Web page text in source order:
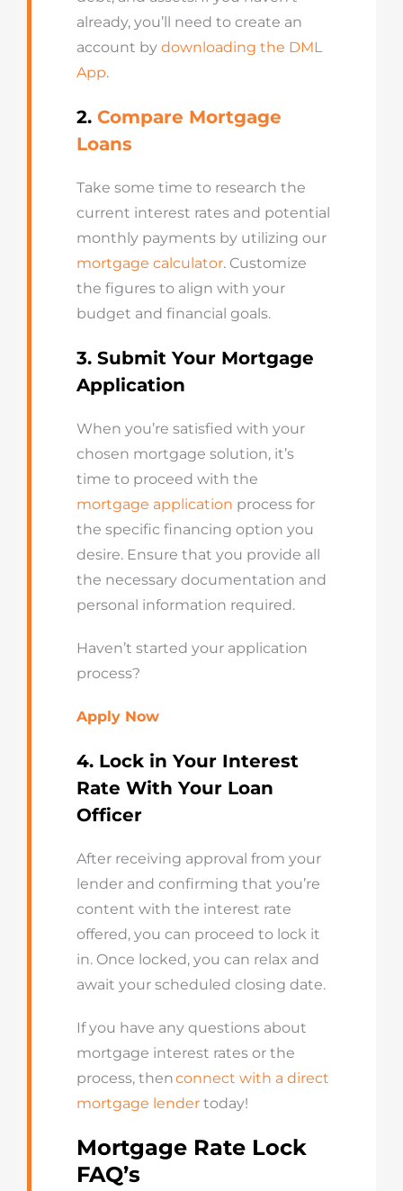
already, you’ll need to create an
account by downloading the DML
App.
2. Compare Mortgage
Loans
Take some time to research the
current interest rates and potential
monthly payments by utilizing our
mortgage calculator. Customize
the figures to align with your
budget and financial goals.
3. Submit Your Mortgage
Application
When you’re satisfied with your
chosen mortgage solution, it’s
time to proceed with the
mortgage application process for
the specific financing option you
desire. Ensure that you provide all
the necessary documentation and
personal information required.
Haven’t started your application
process?
Apply Now
4. Lock in Your Interest
Rate With Your Loan
Officer
After receiving approval from your
lender and confirming that you’re
content with the interest rate
offered, you can proceed to lock it
in. Once locked, you can relax and
await your scheduled closing date.
If you have any questions about
mortgage interest rates or the
process, thenconnect with a direct
mortgage lendertoday!
Mortgage Rate Lock
FAQ’s